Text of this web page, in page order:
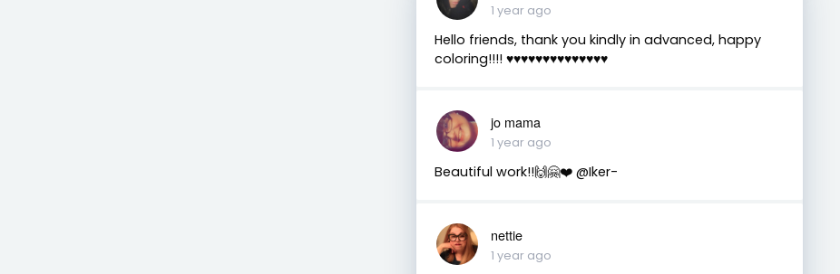
1 year ago
Hello friends, thank you kindly in advanced, happy
coloring!!!! ♥️♥️♥️♥️♥️♥️♥️♥️♥️♥️♥️♥️♥️♥️
jo mama
1 year ago
Beautiful work!!🙌🤗❤️ @Iker-
nettie
1 year ago